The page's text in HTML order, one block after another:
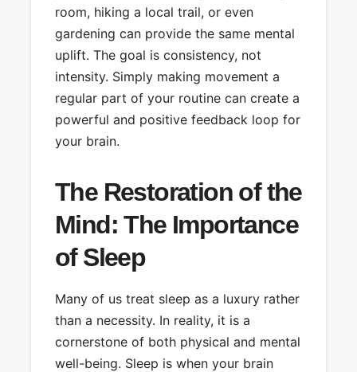
room, hiking a local trail, or even
gardening can provide the same mental
uplift. The goal is consistency, not
intensity. Simply making movement a
regular part of your routine can create a
powerful and positive feedback loop for
your brain.
The Restoration of the
Mind: The Importance
of Sleep
Many of us treat sleep as a luxury rather
than a necessity. In reality, it is a
cornerstone of both physical and mental
well-being. Sleep is when your brain